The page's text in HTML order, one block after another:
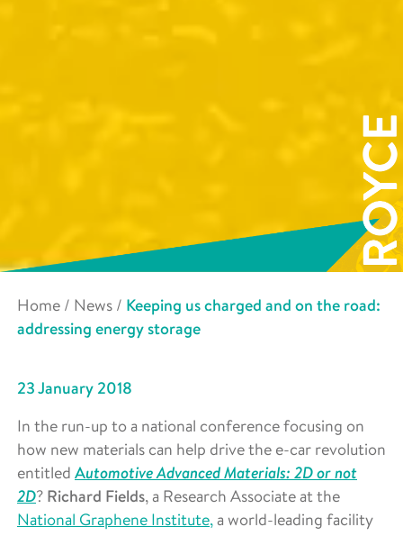
Home / News / Keeping us charged and on the road:
addressing energy storage
23 January 2018
In the run-up to a national conference focusing on
how new materials can help drive the e-car revolution
entitled Automotive Advanced Materials: 2D or not
2D? Richard Fields, a Research Associate at the
National Graphene Institute,a world-leading facility